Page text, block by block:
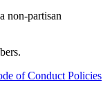
non-partisan
of Conduct Policies